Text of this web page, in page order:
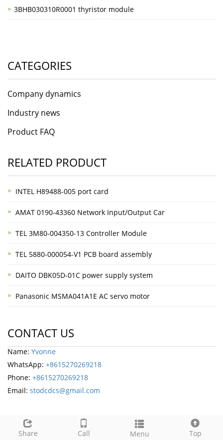
3BHB030310R0001 thyristor module
CATEGORIES
Company dynamics
Industry news
Product FAQ
RELATED PRODUCT
INTEL H89488-005 port card
AMAT 0190-43360 Network Input/Output Car
TEL 3M80-004350-13 Controller Module
TEL 5880-000054-V1 PCB board assembly
DAITO DBK05D-01C power supply system
Panasonic MSMA041A1E AC servo motor
CONTACT US
Name: Yvonne
WhatsApp: +8615270269218
Phone: +8615270269218
Email: stodcdcs@gmail.com
Share Call Menu Top